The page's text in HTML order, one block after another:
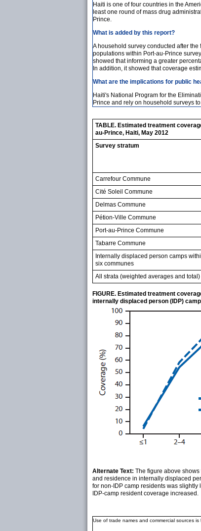
Haiti is one of four countries in the
least one round of mass drug
Prince.
What is added by this report?
A household survey conducted after
populations within Port-au-Prince
showed that informing a greater
In addition, it showed that coverage
What are the implications for public
Haiti's National Program for the
Prince and rely on household surveys
TABLE. Estimated treatment
au-Prince, Haiti, May 2012
Survey stratum
Carrefour Commune
Cité Soleil Commune
Delmas Commune
Pétion-Ville Commune
Port-au-Prince Commune
Tabarre Commune
Internally displaced person camps
six communes
All strata (weighted averages and total)
FIGURE. Estimated treatment
internally displaced person (IDP)
Alternate Text: The figure above
and residence in internally displaced
for non-IDP camp residents was
IDP-camp resident coverage increased.
Use of trade names and commercial sources